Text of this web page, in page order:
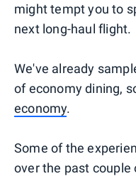
might tempt you to
next long-haul flight.
We've already
of economy dining,
economy.
Some of the
over the past couple